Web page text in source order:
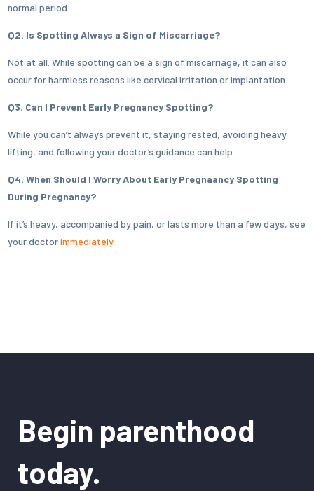
normal period.
Q2. Is Spotting Always a Sign of Miscarriage?
Not at all. While spotting can be a sign of miscarriage, it can also
occur for harmless reasons like cervical irritation or implantation.
Q3. Can I Prevent Early Pregnancy Spotting?
While you can’t always prevent it, staying rested, avoiding heavy
lifting, and following your doctor’s guidance can help.
Q4. When Should I Worry About Early Pregnaancy Spotting
During Pregnancy?
If it’s heavy, accompanied by pain, or lasts more than a few days, see
your doctorimmediately.
Begin parenthood
today.